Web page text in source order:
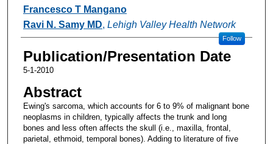
Francesco T Mangano
Ravi N. Samy MD, Lehigh Valley Health Network
Follow
Publication/Presentation Date
5-1-2010
Abstract
Ewing's sarcoma, which accounts for 6 to 9% of malignant bone
neoplasms in children, typically affects the trunk and long
bones and less often affects the skull (i.e., maxilla, frontal,
parietal, ethmoid, temporal bones). Adding to literature of five